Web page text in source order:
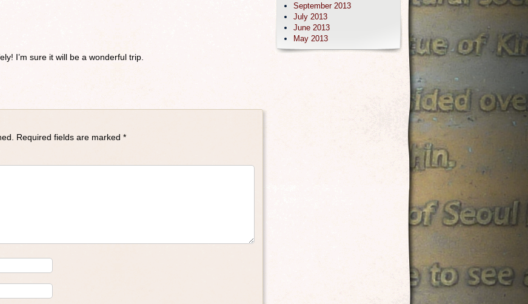
I’m sure it will be a wonderful trip.
Required fields are marked *
September 2013
July 2013
June 2013
May 2013